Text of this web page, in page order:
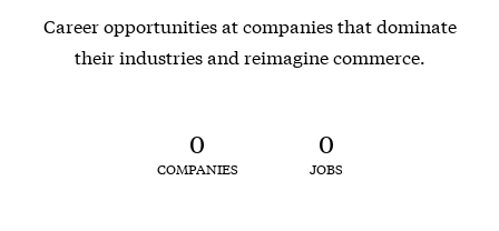
Career opportunities at companies that dominate
their industries and reimagine commerce.
0
COMPANIES
0
JOBS